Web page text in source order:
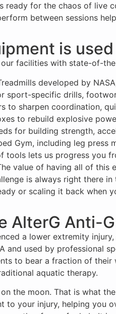
ready for the chaos of live
between sessions
is
our facilities with state-of-
developed by
sport-specific drills,
to sharpen coordination,
to rebuild explosive
for building strength,
Gym, including leg
tools lets us progress you
value of having all of this
is always right there
or scaling it back when
AlterG Anti-
a lower extremity
and used by professional
to bear a fraction of their
aquatic therapy.
the moon. That is what
to your injury, helping you